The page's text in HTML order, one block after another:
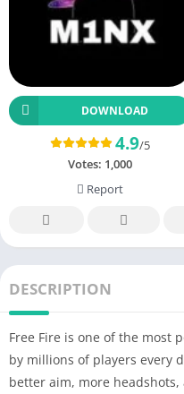
DOWNLOAD
4.9/5
Votes: 1,000
Report
DESCRIPTION
Free Fire is one of the most
by millions of players every
better aim, more headshots,